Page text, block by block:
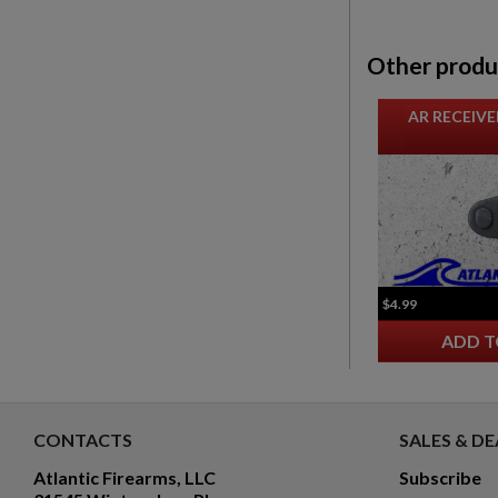
Other
AR
$4.99
ADD
CONTACTS
Atlantic Firearms, LLC
SALES &
Subscribe